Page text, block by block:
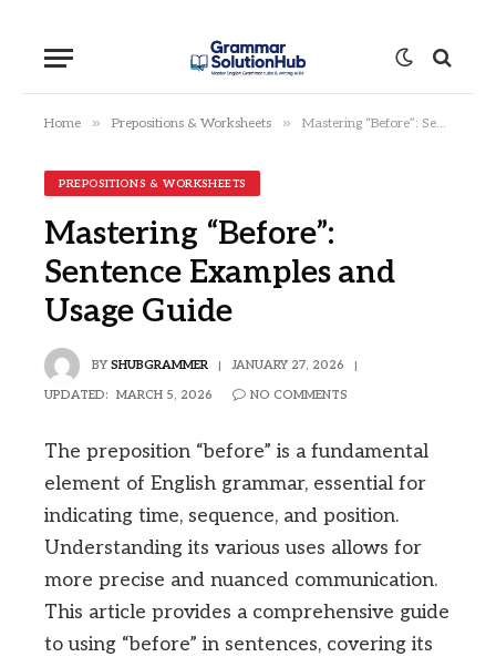
Home » Prepositions & Worksheets » Mastering “Before”: Sentence Examples and Usage Guide
PREPOSITIONS & WORKSHEETS
Mastering “Before”:
Sentence Examples and
Usage Guide
BY SHUBGRAMMER JANUARY 27, 2026
UPDATED: MARCH 5, 2026 NO COMMENTS
The preposition “before” is a fundamental
element of English grammar, essential for
indicating time, sequence, and position.
Understanding its various uses allows for
more precise and nuanced communication.
This article provides a comprehensive guide
to using “before” in sentences, covering its